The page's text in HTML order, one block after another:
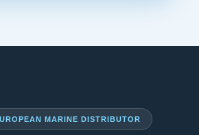
MARINE DISTRIBUTOR